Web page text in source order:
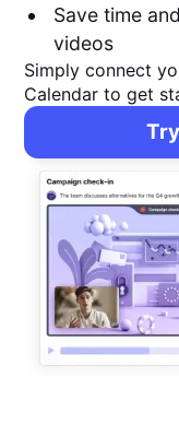
Save time
videos
Simply connect
Calendar to get